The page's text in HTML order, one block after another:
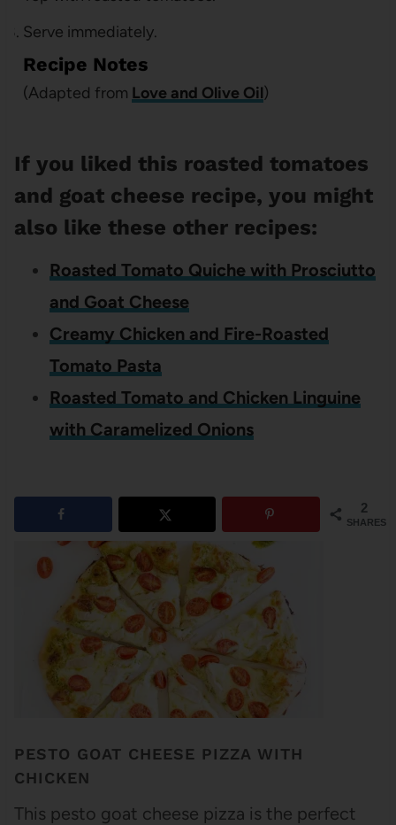
Serve immediately.
Recipe Notes
(Adapted from Love and Olive Oil)
If you liked this roasted tomatoes
and goat cheese recipe, you might
also like these other recipes:
Roasted Tomato Quiche with Prosciutto
and Goat Cheese
Creamy Chicken and Fire-Roasted
Tomato Pasta
Roasted Tomato and Chicken Linguine
with Caramelized Onions
2
SHARES
PESTO GOAT CHEESE PIZZA WITH
CHICKEN
This pesto goat cheese pizza is the perfect